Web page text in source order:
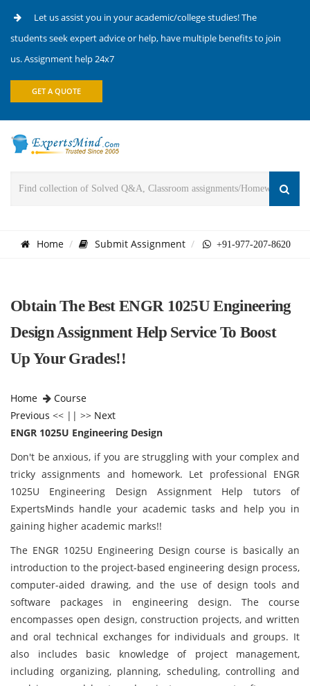
Let us assist you in your academic/college studies! The
students seek expert advice or help, have multiple benefits to join
us. Assignment help 24x7
GET A QUOTE
Home Submit Assignment +91-977-207-8620
Obtain The Best ENGR 1025U Engineering
Design Assignment Help Service To Boost
Up Your Grades!!
Home
Course
Previous << || >> Next
ENGR 1025U Engineering Design
Don't be anxious, if you are struggling with your complex and
tricky assignments and homework. Let professional ENGR
1025U Engineering Design Assignment Help tutors of
ExpertsMinds handle your academic tasks and help you in
gaining higher academic marks!!
The ENGR 1025U Engineering Design course is basically an
introduction to the project-based engineering design process,
computer-aided drawing, and the use of design tools and
software packages in engineering design. The course
encompasses open design, construction projects, and written
and oral technical exchanges for individuals and groups. It
also includes basic knowledge of project management,
including organizing, planning, scheduling, controlling and